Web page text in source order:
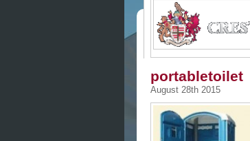
portabletoilet
August 28th 2015